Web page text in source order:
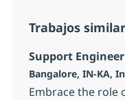
Trabajos
Support
Ubicación
Bangalore, IN-KA,
Embrace the role